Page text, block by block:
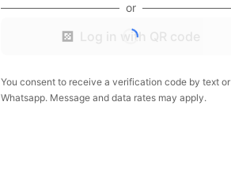
or
Log in with QR code
You consent to receive a verification code by text or
Whatsapp. Message and data rates may apply.